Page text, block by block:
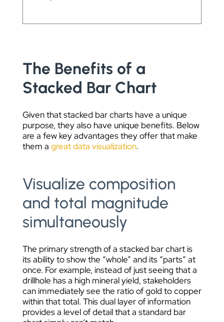
The Benefits of a
Stacked Bar Chart
Given that stacked bar charts have a unique
purpose, they also have unique benefits. Below
are a few key advantages they offer that make
them a great data visualization.
Visualize composition
and total magnitude
simultaneously
The primary strength of a stacked bar chart is
its ability to show the “whole” and its “parts” at
once. For example, instead of just seeing that a
drillhole has a high mineral yield, stakeholders
can immediately see the ratio of gold to copper
within that total. This dual layer of information
provides a level of detail that a standard bar